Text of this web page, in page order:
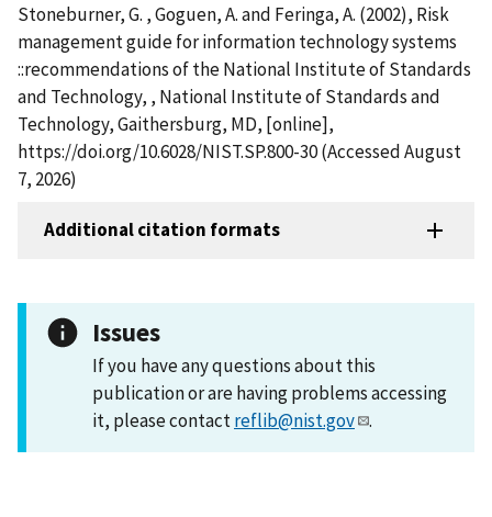
Stoneburner, G. , Goguen, A. and Feringa, A. (2002), Risk
management guide for information technology systems
::recommendations of the National Institute of Standards
and Technology, , National Institute of Standards and
Technology, Gaithersburg, MD, [online],
https://doi.org/10.6028/NIST.SP.800-30 (Accessed August
7, 2026)
Additional citation formats
Issues
If you have any questions about this
publication or are having problems accessing
it, please contactreflib@nist.gov .